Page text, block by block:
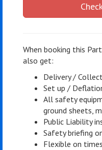
When booking this
also get:
Delivery /
Set up /
All safety
ground sheets,
Public Liability
Safety briefing
Flexible on